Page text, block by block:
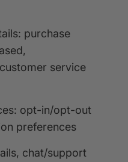
purchase
service
opt-in/opt-out
preferences
chat/support